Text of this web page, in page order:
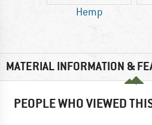
Hemp
MATERIAL INFORMATION &
PEOPLE WHO VIEWED